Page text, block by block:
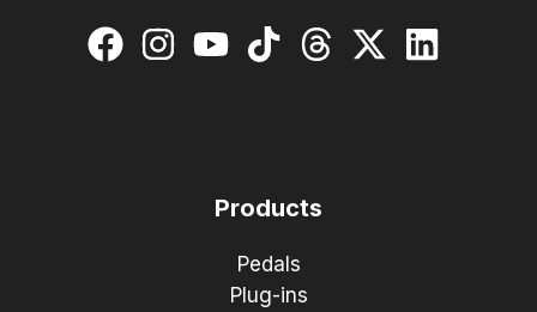
Products
Pedals
Plug-ins